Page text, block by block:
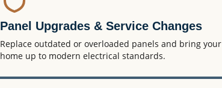
Panel Upgrades & Service Changes
Replace outdated or overloaded panels and bring your
home up to modern electrical standards.